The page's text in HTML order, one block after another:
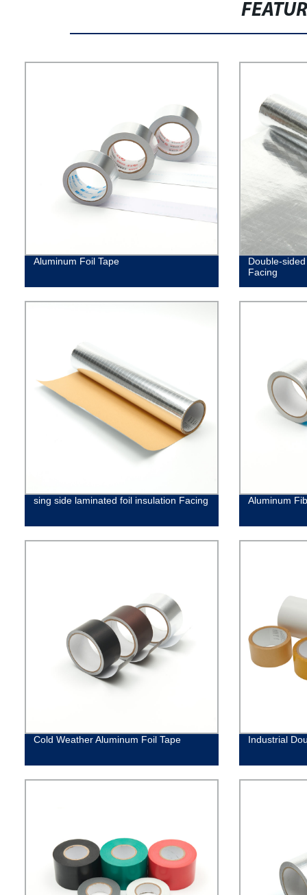
Aluminum Foil Tape
Double-
Facing
sing side laminated foil insulation Facing Aluminum
Cold Weather Aluminum Foil Tape Industrial